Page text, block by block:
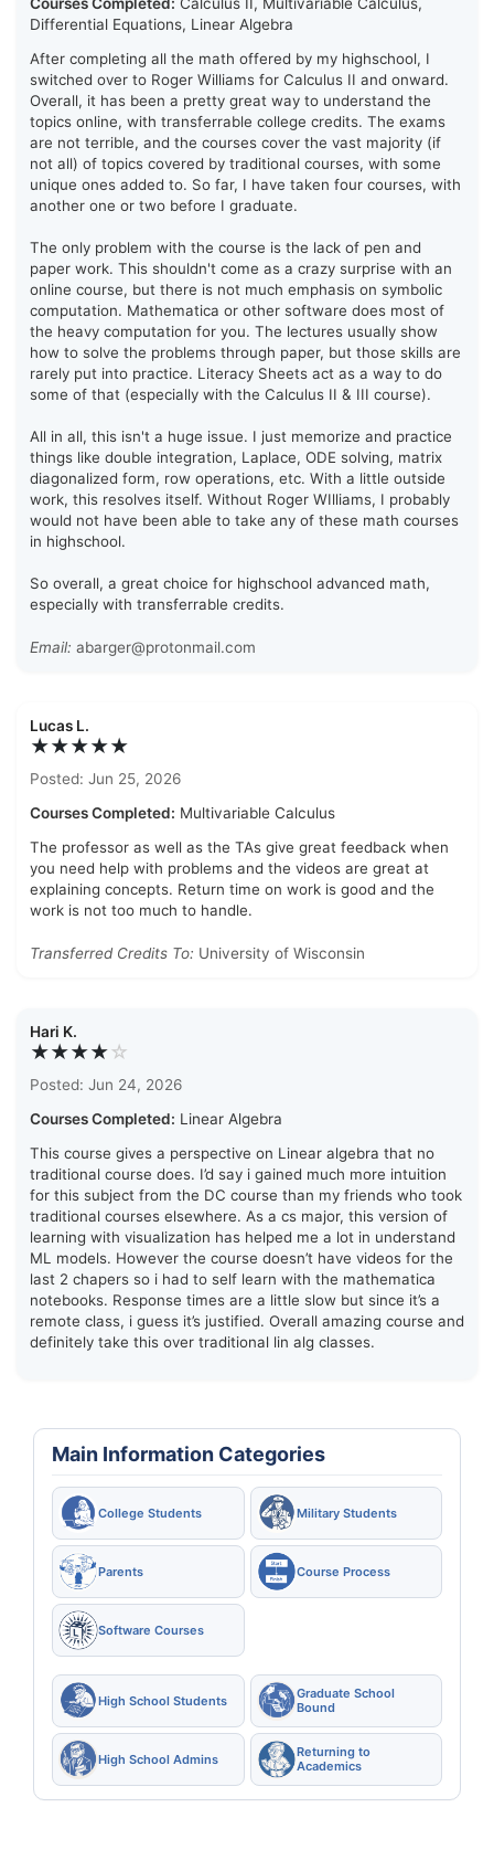
Differential Equations, Linear Algebra
After completing all the math offered by my highschool, I
switched over to Roger Williams for Calculus II and onward.
Overall, it has been a pretty great way to understand the
topics online, with transferrable college credits. The exams
are not terrible, and the courses cover the vast majority (if
not all) of topics covered by traditional courses, with some
unique ones added to. So far, I have taken four courses, with
another one or two before I graduate.
The only problem with the course is the lack of pen and
paper work. This shouldn't come as a crazy surprise with an
online course, but there is not much emphasis on symbolic
computation. Mathematica or other software does most of
the heavy computation for you. The lectures usually show
how to solve the problems through paper, but those skills are
rarely put into practice. Literacy Sheets act as a way to do
some of that (especially with the Calculus II & III course).
All in all, this isn't a huge issue. I just memorize and practice
things like double integration, Laplace, ODE solving, matrix
diagonalized form, row operations, etc. With a little outside
work, this resolves itself. Without Roger WIlliams, I probably
would not have been able to take any of these math courses
in highschool.
So overall, a great choice for highschool advanced math,
especially with transferrable credits.
Email: abarger@protonmail.com
Lucas L.
★★★★★
Posted: Jun 25, 2026
Courses Completed: Multivariable Calculus
The professor as well as the TAs give great feedback when
you need help with problems and the videos are great at
explaining concepts. Return time on work is good and the
work is not too much to handle.
Transferred Credits To: University of Wisconsin
Hari K.
★★★★☆
Posted: Jun 24, 2026
Courses Completed: Linear Algebra
This course gives a perspective on Linear algebra that no
traditional course does. I’d say i gained much more intuition
for this subject from the DC course than my friends who took
traditional courses elsewhere. As a cs major, this version of
learning with visualization has helped me a lot in understand
ML models. However the course doesn’t have videos for the
last 2 chapers so i had to self learn with the mathematica
notebooks. Response times are a little slow but since it’s a
remote class, i guess it’s justified. Overall amazing course and
definitely take this over traditional lin alg classes.
Main Information Categories
College Students Military Students
Parents Course Process
Software Courses
High School Students
Graduate School
Bound
High School Admins
Returning to
Academics